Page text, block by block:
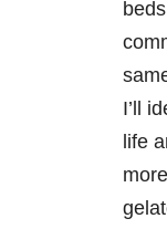
I’ll
life